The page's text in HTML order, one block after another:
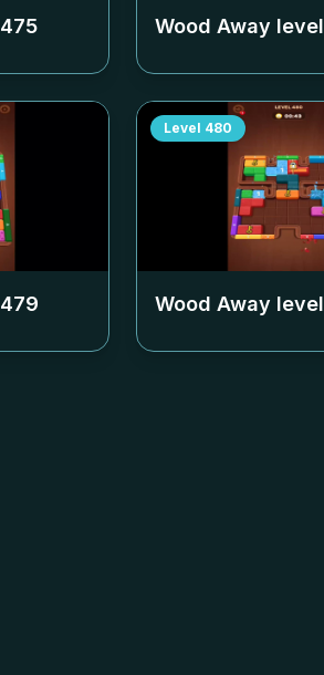
475 Wood Away level
479
Level 480
Wood Away level